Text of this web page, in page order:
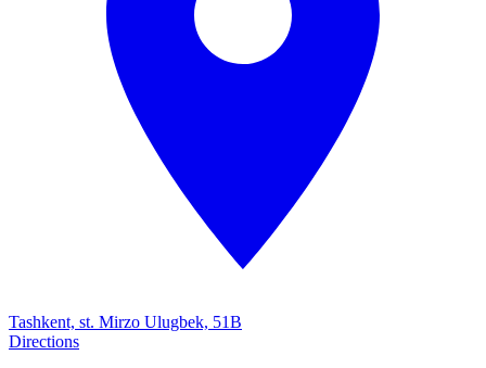
Tashkent, st. Mirzo Ulugbek, 51B
Directions